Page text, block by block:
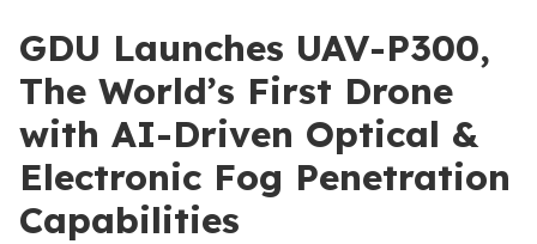
GDU Launches UAV-P300,
The World’s First Drone
with AI-Driven Optical &
Electronic Fog Penetration
Capabilities